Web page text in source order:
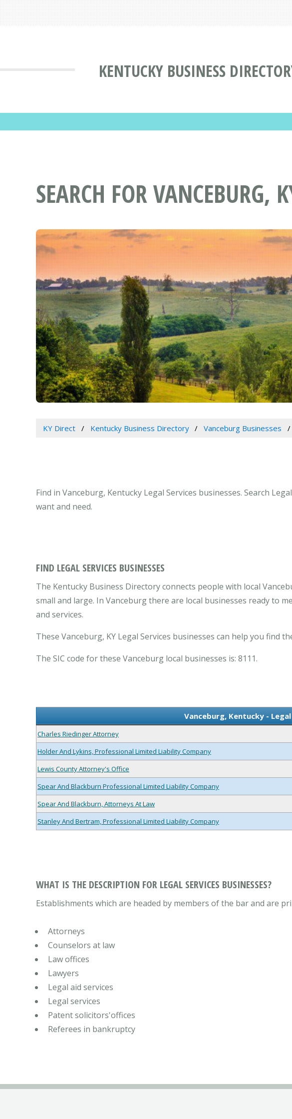
KENTUCKY BUSINESS
SEARCH FOR VANCEBURG,
KY Direct Kentucky Business Directory Vanceburg Businesses
Find in Vanceburg, Kentucky Legal Services businesses. Search
want and need.
FIND LEGAL SERVICES BUSINESSES
The Kentucky Business Directory connects people with local
small and large. In Vanceburg there are local businesses ready to
and services.
These Vanceburg, KY Legal Services businesses can help you find
The SIC code for these Vanceburg local businesses is: 8111.
Vanceburg, Kentucky -
Charles Riedinger Attorney
Holder And Lykins, Professional Limited Liability Company
Lewis County Attorney's Office
Spear And Blackburn Professional Limited Liability Company
Spear And Blackburn, Attorneys At Law
Stanley And Bertram, Professional Limited Liability Company
WHAT IS THE DESCRIPTION FOR LEGAL SERVICES BUSINESSES?
Establishments which are headed by members of the bar and are
Attorneys
Counselors at law
Law offices
Lawyers
Legal aid services
Legal services
Patent solicitors'offices
Referees in bankruptcy